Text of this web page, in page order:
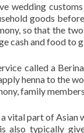
wedding
goods
so that the
cash and food to
called a
henna to the
family
a vital part of
also typically